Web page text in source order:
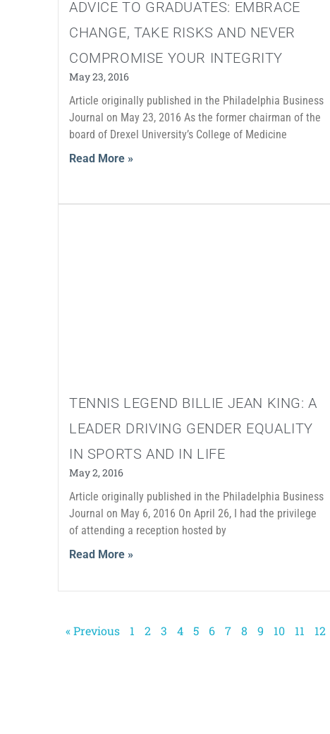
ADVICE TO GRADUATES: EMBRACE
CHANGE, TAKE RISKS AND NEVER
COMPROMISE YOUR INTEGRITY
May 23, 2016
Article originally published in the Philadelphia Business
Journal on May 23, 2016 As the former chairman of the
board of Drexel University’s College of Medicine
Read More »
TENNIS LEGEND BILLIE JEAN KING: A
LEADER DRIVING GENDER EQUALITY
IN SPORTS AND IN LIFE
May 2, 2016
Article originally published in the Philadelphia Business
Journal on May 6, 2016 On April 26, I had the privilege
of attending a reception hosted by
Read More »
« Previous 1 2 3 4 5 6 7 8 9 10 11 12